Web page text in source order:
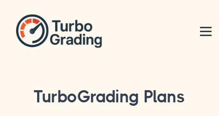
TurboGrading Plans